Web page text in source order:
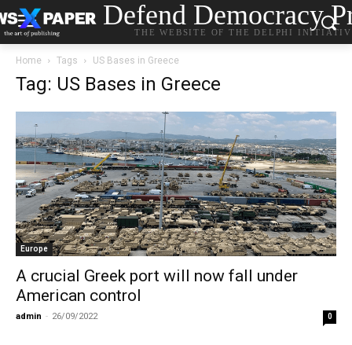
Defend Democracy
THE WEBSITE OF THE DELPHI
Home Tags US Bases in Greece
Tag: US Bases in Greece
Europe
A crucial Greek port will now fall under
American control
admin - 26/09/2022 0